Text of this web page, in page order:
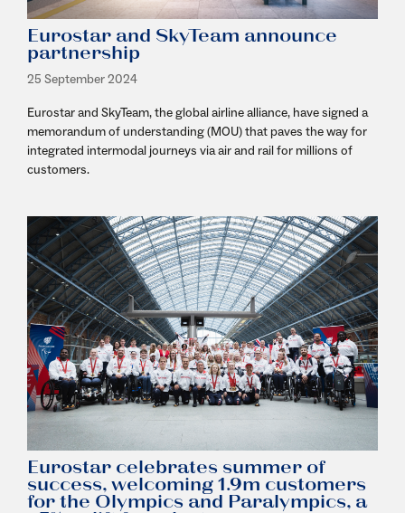
Eurostar and SkyTeam announce
partnership
25 September 2024
Eurostar and SkyTeam, the global airline alliance, have signed a
memorandum of understanding (MOU) that paves the way for
integrated intermodal journeys via air and rail for millions of
customers.
Eurostar celebrates summer of
success, welcoming 1.9m customers
for the Olympics and Paralympics, a